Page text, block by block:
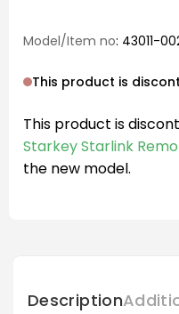
Model/Item no: 43011-
This product is
This product is
Starkey Starlink
the new model.
Description